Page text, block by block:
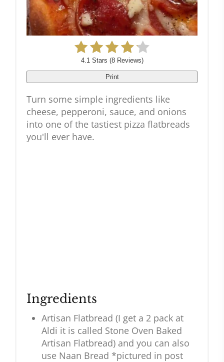
4.1 Stars (8 Reviews)
Print
Turn some simple ingredients like
cheese, pepperoni, sauce, and onions
into one of the tastiest pizza flatbreads
you'll ever have.
Ingredients
Artisan Flatbread (I get a 2 pack at
Aldi it is called Stone Oven Baked
Artisan Flatbread) and you can also
use Naan Bread *pictured in post